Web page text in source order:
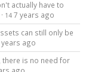
actually have to
· 14 7 years ago
can still only be
years ago
is no need for
ago